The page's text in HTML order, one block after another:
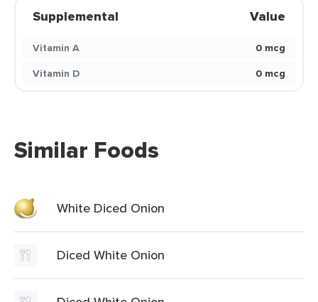
Supplemental Value
Vitamin A
0 mcg
Vitamin D
0 mcg
Similar Foods
White Diced Onion
Diced White Onion